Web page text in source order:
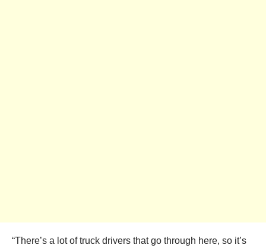
“There’s a lot of truck drivers that go through here, so it’s